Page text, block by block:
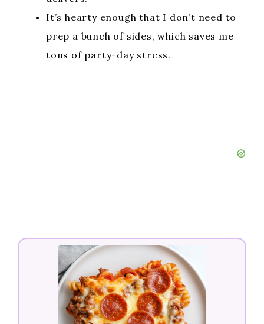
It’s hearty enough that I don’t need to
prep a bunch of sides, which saves me
tons of party-day stress.